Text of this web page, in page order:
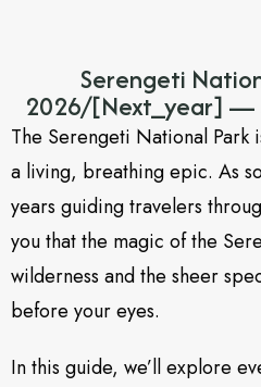
Serengeti
2026/[Next_year] —
The Serengeti National Park
a living, breathing epic. As
years guiding travelers
you that the magic of the
wilderness and the sheer
before your eyes.
In this guide, we’ll explore